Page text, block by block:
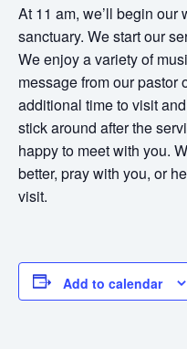
At 11 am, we’ll begin our
sanctuary. We start our
We enjoy a variety of
message from our pastor
additional time to visit
stick around after the
happy to meet with you.
better, pray with you, or
visit.
Add to calendar